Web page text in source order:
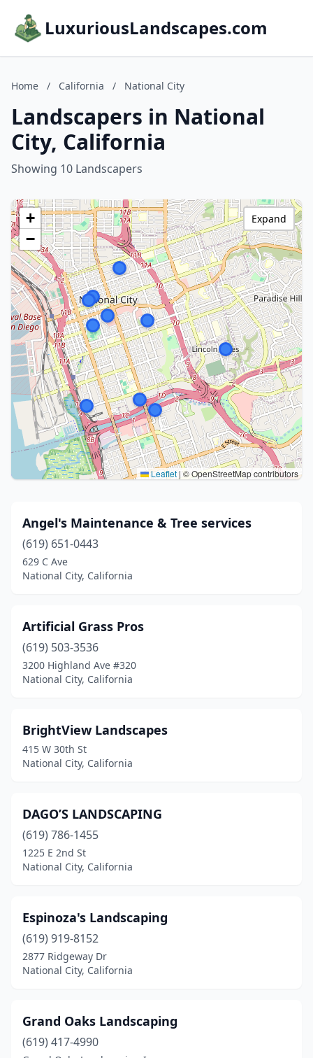
LuxuriousLandscapes.com
Home / California / National City
Landscapers in National
City, California
Showing 10 Landscapers
+
−
Leaflet |© OpenStreetMap contributors
Expand
Angel's Maintenance & Tree services
(619) 651-0443
629 C Ave
National City, California
Artificial Grass Pros
(619) 503-3536
3200 Highland Ave #320
National City, California
BrightView Landscapes
415 W 30th St
National City, California
DAGO’S LANDSCAPING
(619) 786-1455
1225 E 2nd St
National City, California
Espinoza's Landscaping
(619) 919-8152
2877 Ridgeway Dr
National City, California
Grand Oaks Landscaping
(619) 417-4990